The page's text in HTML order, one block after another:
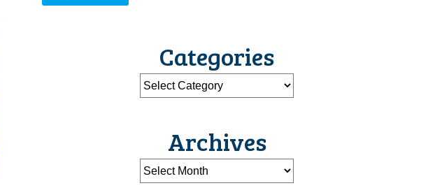
Categories
Archives